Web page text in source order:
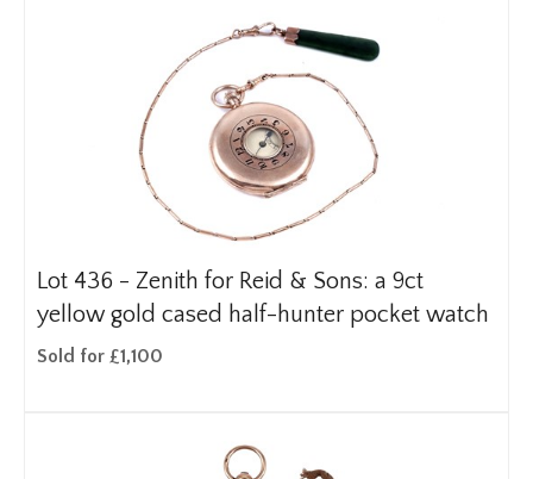
Lot 436 - Zenith for Reid & Sons: a 9ct
yellow gold cased half-hunter pocket watch
Sold for £1,100